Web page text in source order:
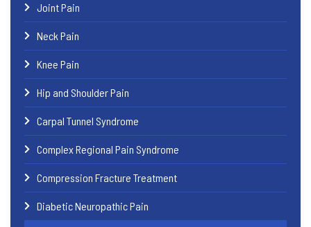
Joint Pain
Neck Pain
Knee Pain
Hip and Shoulder Pain
Carpal Tunnel Syndrome
Complex Regional Pain Syndrome
Compression Fracture Treatment
Diabetic Neuropathic Pain